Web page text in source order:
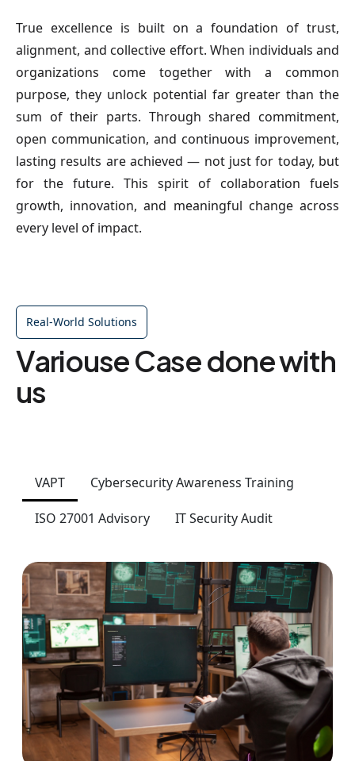
True excellence is built on a foundation of trust,
alignment, and collective effort. When individuals and
organizations come together with a common
purpose, they unlock potential far greater than the
sum of their parts. Through shared commitment,
open communication, and continuous improvement,
lasting results are achieved — not just for today, but
for the future. This spirit of collaboration fuels
growth, innovation, and meaningful change across
every level of impact.
Real-World Solutions
Variouse Case done with
us
VAPT Cybersecurity Awareness Training
ISO 27001 Advisory IT Security Audit